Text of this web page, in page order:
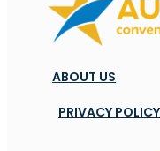
ABOUT US
PRIVACY POLICY